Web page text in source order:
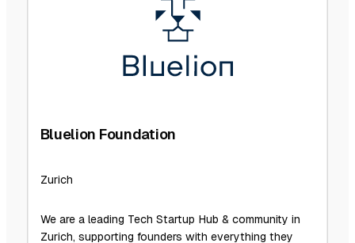
Bluelion Foundation
Zurich
We are a leading Tech Startup Hub & community in
Zurich, supporting founders with everything they